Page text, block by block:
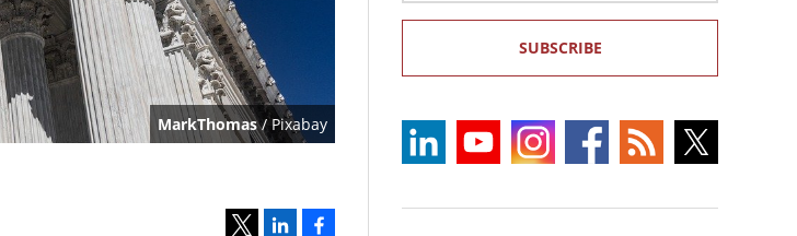
MarkThomas/ Pixabay
SUBSCRIBE